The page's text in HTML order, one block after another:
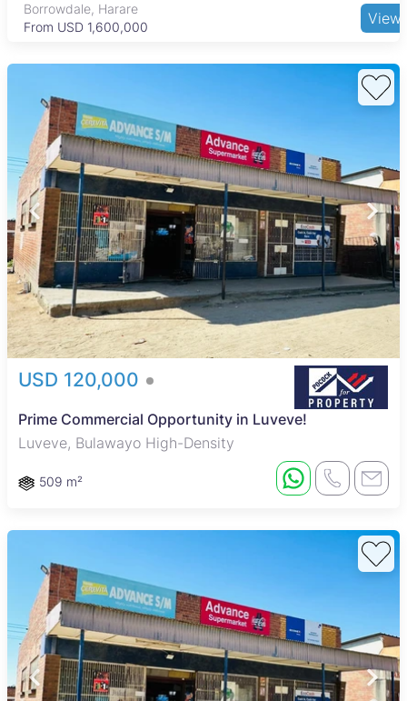
Borrowdale, Harare
From USD 1,600,000
View
USD 120,000
Prime Commercial Opportunity in Luveve!
Luveve, Bulawayo High-Density
509 m²